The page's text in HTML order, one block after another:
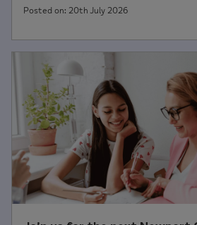
Posted on: 20th July 2026